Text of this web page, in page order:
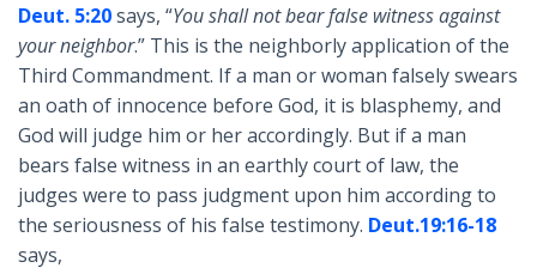
Deut. 5:20says, “You shall not bear false witness against
your neighbor.” This is the neighborly application of the
Third Commandment. If a man or woman falsely swears
an oath of innocence before God, it is blasphemy, and
God will judge him or her accordingly. But if a man
bears false witness in an earthly court of law, the
judges were to pass judgment upon him according to
the seriousness of his false testimony. Deut.19:16-18
says,